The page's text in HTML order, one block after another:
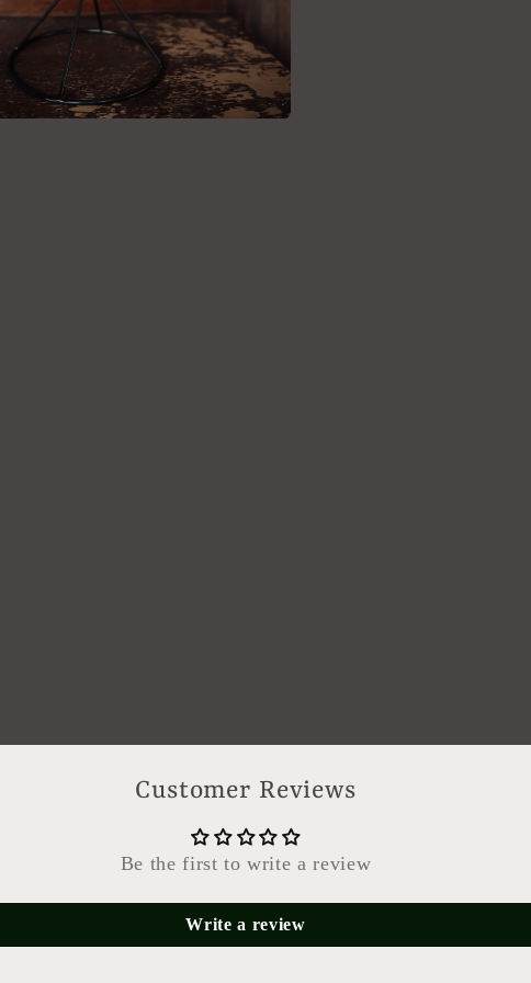
Customer Reviews
Be the first to write a review
Write a review